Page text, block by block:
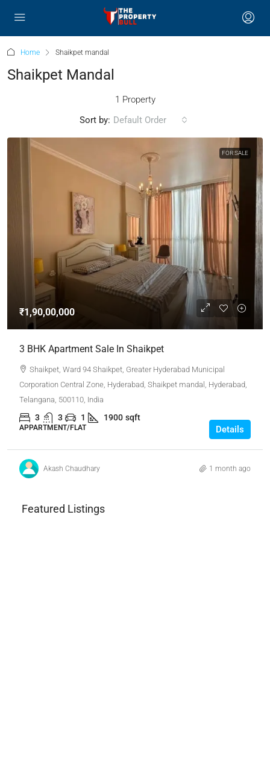
Home Shaikpet mandal
Shaikpet Mandal
1 Property
Sort by: Default Order
FOR SALE
₹1,90,00,000
3 BHK Apartment Sale In Shaikpet
Shaikpet, Ward 94 Shaikpet, Greater Hyderabad Municipal
Corporation Central Zone, Hyderabad, Shaikpet mandal, Hyderabad,
Telangana, 500110, India
3 3 1 1900 sqft
APPARTMENT/FLAT Details
Akash Chaudhary 1 month ago
Featured Listings